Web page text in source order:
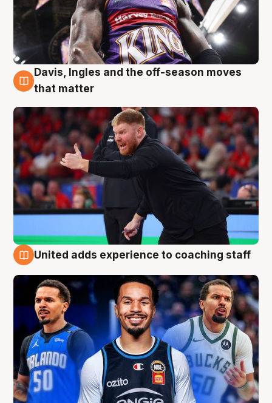
6 Aug
Davis, Ingles and the off-season moves
that matter
United adds experience to coaching staff